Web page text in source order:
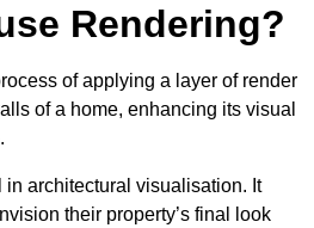
Rendering?
of applying a layer of render
of a home, enhancing its visual
architectural visualisation. It
their property’s final look